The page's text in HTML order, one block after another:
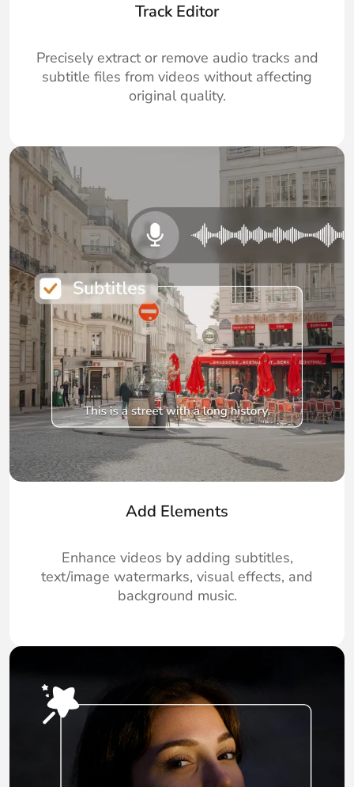
Track Editor
Precisely extract or remove audio tracks and
subtitle files from videos without affecting
original quality.
Add Elements
Enhance videos by adding subtitles,
text/image watermarks, visual effects, and
background music.